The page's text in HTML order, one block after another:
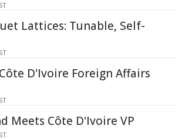
Lattices: Tunable, Self-
D'Ivoire Foreign Affairs
Meets Côte D'Ivoire VP